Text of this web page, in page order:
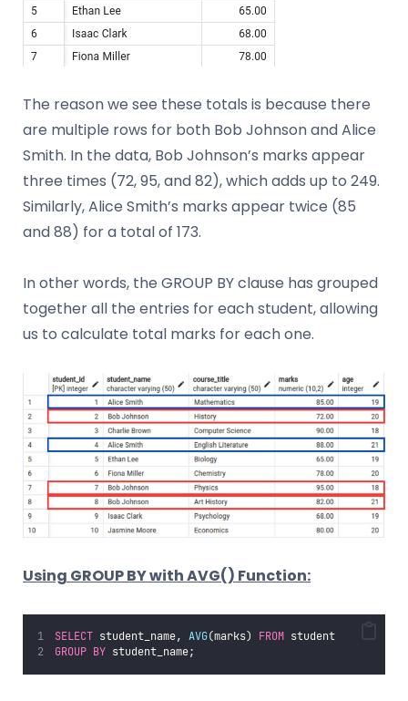
The reason we see these totals is because there
are multiple rows for both Bob Johnson and Alice
Smith. In the data, Bob Johnson’s marks appear
three times (72, 95, and 82), which adds up to 249.
Similarly, Alice Smith’s marks appear twice (85
and 88) for a total of 173.
In other words, the GROUP BY clause has grouped
together all the entries for each student, allowing
us to calculate total marks for each one.
Using GROUP BY with AVG() Function:
SELECT student_name, AVG(marks) FROM student
GROUP BY student_name;